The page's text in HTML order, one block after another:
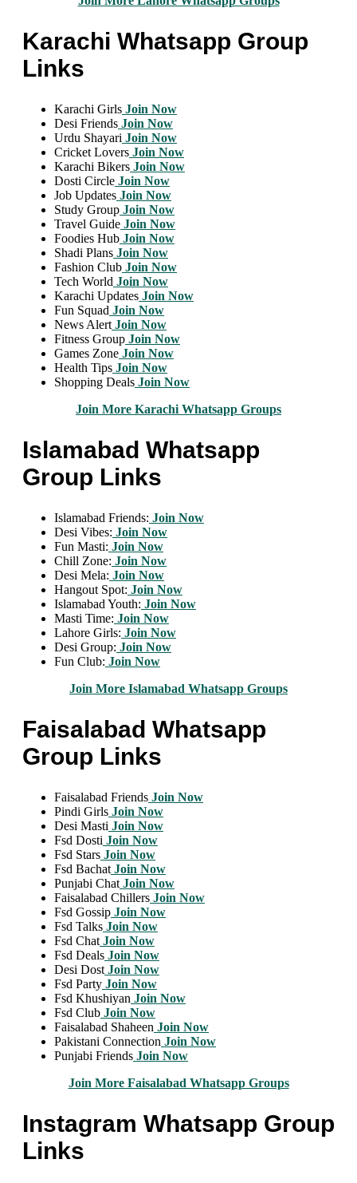
Karachi Whatsapp Group
Links
Karachi Girls Join Now
Desi Friends Join Now
Urdu Shayari Join Now
Cricket Lovers Join Now
Karachi Bikers Join Now
Dosti Circle Join Now
Job Updates Join Now
Study Group Join Now
Travel Guide Join Now
Foodies Hub Join Now
Shadi Plans Join Now
Fashion Club Join Now
Tech World Join Now
Karachi Updates Join Now
Fun Squad Join Now
News Alert Join Now
Fitness Group Join Now
Games Zone Join Now
Health Tips Join Now
Shopping Deals Join Now
Join More Karachi Whatsapp Groups
Islamabad Whatsapp
Group Links
Islamabad Friends: Join Now
Desi Vibes: Join Now
Fun Masti: Join Now
Chill Zone: Join Now
Desi Mela: Join Now
Hangout Spot: Join Now
Islamabad Youth: Join Now
Masti Time: Join Now
Lahore Girls: Join Now
Desi Group: Join Now
Fun Club: Join Now
Join More Islamabad Whatsapp Groups
Faisalabad Whatsapp
Group Links
Faisalabad Friends Join Now
Pindi Girls Join Now
Desi Masti Join Now
Fsd Dosti Join Now
Fsd Stars Join Now
Fsd Bachat Join Now
Punjabi Chat Join Now
Faisalabad Chillers Join Now
Fsd Gossip Join Now
Fsd Talks Join Now
Fsd Chat Join Now
Fsd Deals Join Now
Desi Dost Join Now
Fsd Party Join Now
Fsd Khushiyan Join Now
Fsd Club Join Now
Faisalabad Shaheen Join Now
Pakistani Connection Join Now
Punjabi Friends Join Now
Join More Faisalabad Whatsapp Groups
Instagram Whatsapp Group
Links